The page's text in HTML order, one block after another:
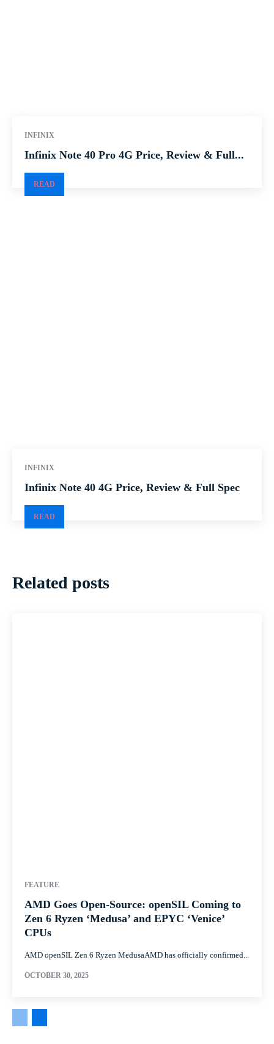
INFINIX
Infinix Note 40 Pro 4G Price, Review & Full...
READ
INFINIX
Infinix Note 40 4G Price, Review & Full Spec
READ
Related posts
FEATURE
AMD Goes Open-Source: openSIL Coming to
Zen 6 Ryzen ‘Medusa’ and EPYC ‘Venice’
CPUs
AMD openSIL Zen 6 Ryzen MedusaAMD has officially confirmed...
OCTOBER 30, 2025